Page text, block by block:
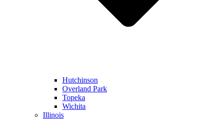
Hutchinson
Overland Park
Topeka
Wichita
Illinois